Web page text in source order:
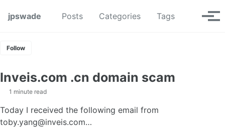
jpswade
Posts Categories Tags Toggle
Follow
Inveis.com .cn domain scam
1 minute read
Today I received the following email from
toby.yang@inveis.com…